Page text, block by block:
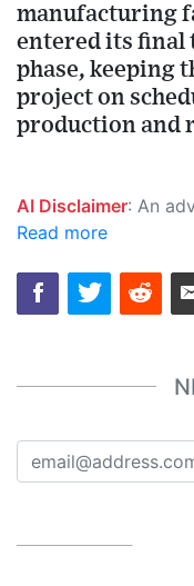
manufacturing
entered its final
phase, keeping
project on
production and
AI Disclaimer: An advanced artificial intelligence (AI) system generated the content of this page on its own. This innovative technology
Read more